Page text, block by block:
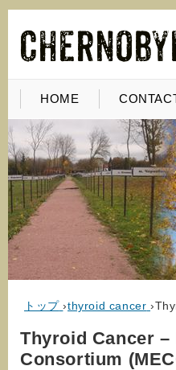
HOME
トップ ›thyroid cancer ›
Thyroid Cancer
Consortium